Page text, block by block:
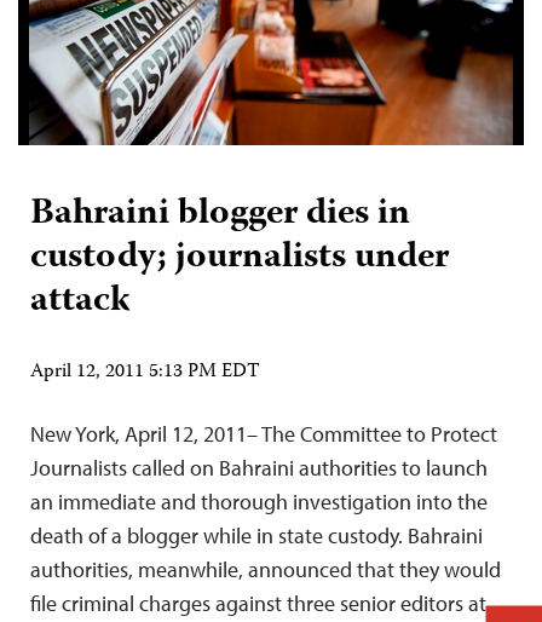
Bahraini blogger dies in
custody; journalists under
attack
April 12, 2011 5:13 PM EDT
New York, April 12, 2011– The Committee to Protect
Journalists called on Bahraini authorities to launch
an immediate and thorough investigation into the
death of a blogger while in state custody. Bahraini
authorities, meanwhile, announced that they would
file criminal charges against three senior editors at